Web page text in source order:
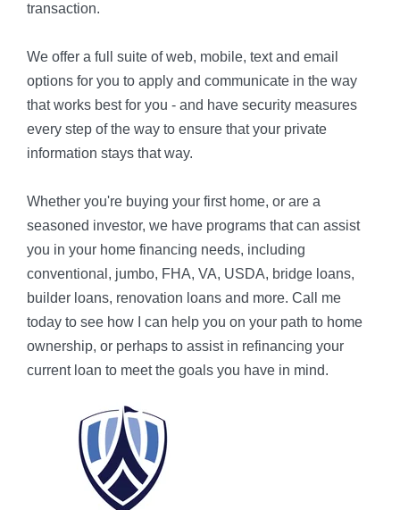
transaction.
We offer a full suite of web, mobile, text and email
options for you to apply and communicate in the way
that works best for you - and have security measures
every step of the way to ensure that your private
information stays that way.
Whether you're buying your first home, or are a
seasoned investor, we have programs that can assist
you in your home financing needs, including
conventional, jumbo, FHA, VA, USDA, bridge loans,
builder loans, renovation loans and more. Call me
today to see how I can help you on your path to home
ownership, or perhaps to assist in refinancing your
current loan to meet the goals you have in mind.